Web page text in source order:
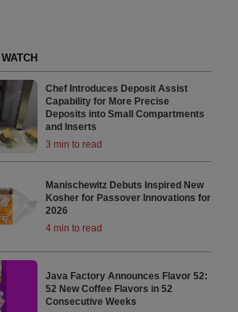
Chef Introduces Deposit Assist
Capability for More Precise
Deposits into Small Compartments
and Inserts
3 min to read
Manischewitz Debuts Inspired New
Kosher for Passover Innovations for
2026
4 min to read
Java Factory Announces Flavor 52:
52 New Coffee Flavors in 52
Consecutive Weeks